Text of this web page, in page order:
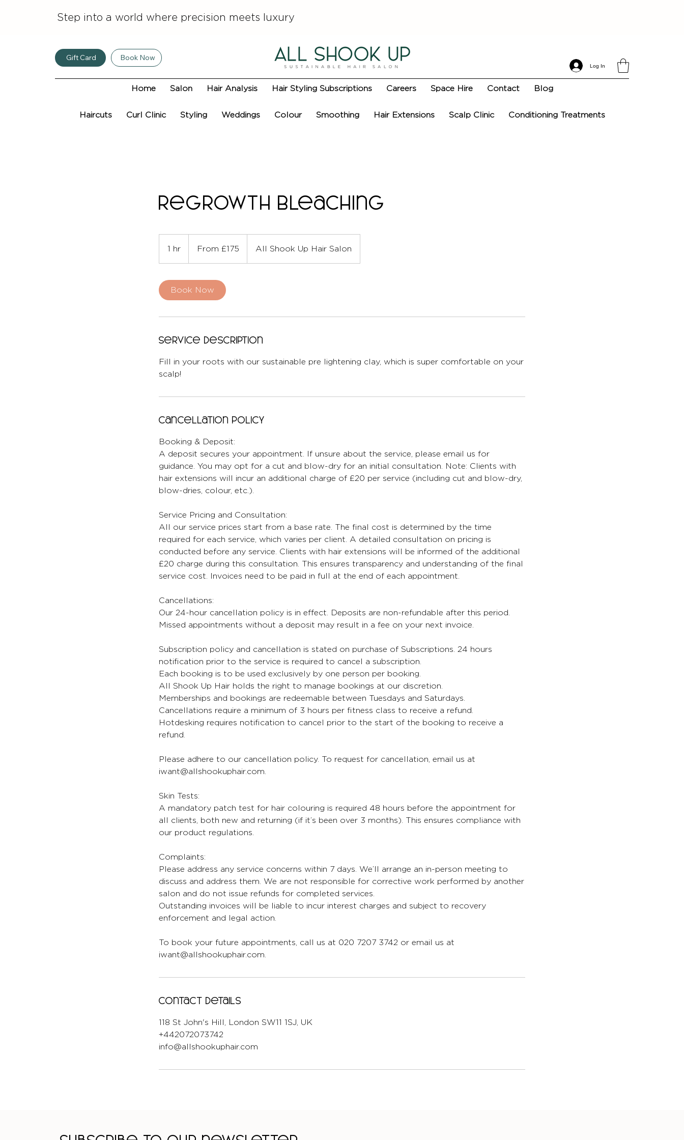
Step into a world where precision meets luxury
Gift Card Book Now
Log In
Home Salon Hair Analysis Hair Styling Subscriptions Careers Space Hire Contact Blog
Haircuts Curl Clinic Styling Weddings Colour Smoothing Hair Extensions Scalp Clinic Conditioning Treatments
Regrowth Bleaching
1 hr
BritishFrom £175 All Shook Up Hair Salon
Book Now
Service Description
Fill in your roots with our sustainable pre lightening clay, which is super comfortable on your
scalp!
Cancellation Policy
Booking & Deposit:
A deposit secures your appointment. If unsure about the service, please email us for
guidance. You may opt for a cut and blow-dry for an initial consultation. Note: Clients with
hair extensions will incur an additional charge of £20 per service (including cut and blow-dry,
blow-dries, colour, etc.).
Service Pricing and Consultation:
All our service prices start from a base rate. The final cost is determined by the time
required for each service, which varies per client. A detailed consultation on pricing is
conducted before any service. Clients with hair extensions will be informed of the additional
£20 charge during this consultation. This ensures transparency and understanding of the final
service cost. Invoices need to be paid in full at the end of each appointment.
Cancellations:
Our 24-hour cancellation policy is in effect. Deposits are non-refundable after this period.
Missed appointments without a deposit may result in a fee on your next invoice.
Subscription policy and cancellation is stated on purchase of Subscriptions. 24 hours
notification prior to the service is required to cancel a subscription.
Each booking is to be used exclusively by one person per booking.
All Shook Up Hair holds the right to manage bookings at our discretion.
Memberships and bookings are redeemable between Tuesdays and Saturdays.
Cancellations require a minimum of 3 hours per fitness class to receive a refund.
Hotdesking requires notification to cancel prior to the start of the booking to receive a
refund.
Please adhere to our cancellation policy. To request for cancellation, email us at
iwant@allshookuphair.com.
Skin Tests:
A mandatory patch test for hair colouring is required 48 hours before the appointment for
all clients, both new and returning (if it’s been over 3 months). This ensures compliance with
our product regulations.
Complaints:
Please address any service concerns within 7 days. We’ll arrange an in-person meeting to
discuss and address them. We are not responsible for corrective work performed by another
salon and do not issue refunds for completed services.
Outstanding invoices will be liable to incur interest charges and subject to recovery
enforcement and legal action.
To book your future appointments, call us at 020 7207 3742 or email us at
iwant@allshookuphair.com.
Contact Details
118 St John's Hill, London SW11 1SJ, UK
+442072073742
info@allshookuphair.com